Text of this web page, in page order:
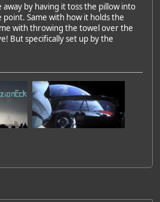
by having it toss the pillow into
point. Same with how it holds the
with throwing the towel over the
But specifically set up by the